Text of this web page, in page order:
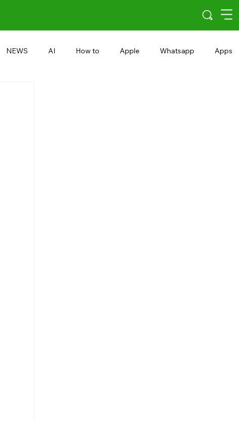
NEWS AI How to Apple Whatsapp Apps